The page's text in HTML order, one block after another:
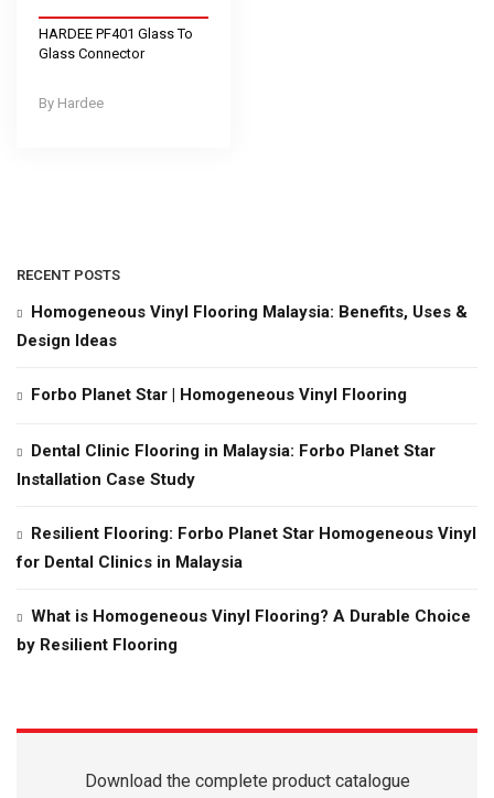
Hardee
HARDEE PF401 Glass To
Glass Connector
RECENT POSTS
Homogeneous Vinyl Flooring Malaysia: Benefits, Uses &
Design Ideas
Forbo Planet Star | Homogeneous Vinyl Flooring
Dental Clinic Flooring in Malaysia: Forbo Planet Star
Installation Case Study
Resilient Flooring: Forbo Planet Star Homogeneous Vinyl
for Dental Clinics in Malaysia
What is Homogeneous Vinyl Flooring? A Durable Choice
by Resilient Flooring
Download the complete product catalogue